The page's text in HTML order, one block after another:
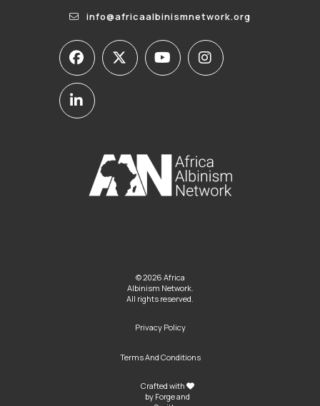
info@africaalbinismnetwork.org
© 2026 Africa
Albinism Network.
All rights reserved.
Privacy Policy
Terms And Conditions
Crafted with
by Forge and